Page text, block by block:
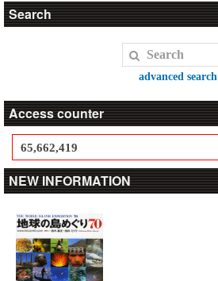
Search
advanced search
Access counter
65,662,419
NEW INFORMATION